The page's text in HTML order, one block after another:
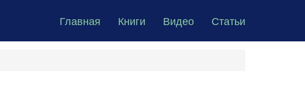
Главная Книги Видео Статьи